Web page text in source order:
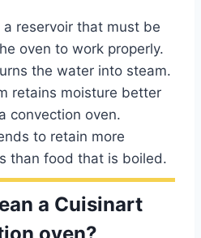
reservoir that must be
oven to work properly.
the water into steam.
retains moisture better
convection oven.
to retain more
than food that is boiled.
a Cuisinart